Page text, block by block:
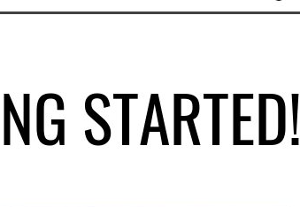
STARTED!